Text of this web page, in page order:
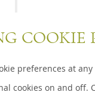
COOKIE
preferences at
cookies on and off.